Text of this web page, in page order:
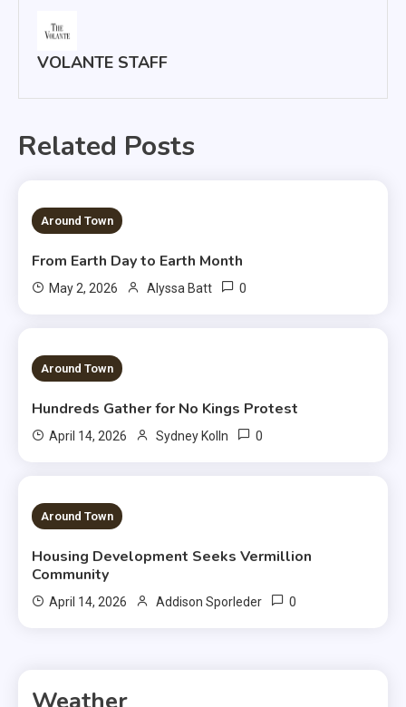
VOLANTE STAFF
Related Posts
3 MINS READ
Around Town
From Earth Day to Earth Month
May 2, 2026 Alyssa Batt 0
3 MINS READ
Around Town
Hundreds Gather for No Kings Protest
April 14, 2026 Sydney Kolln 0
3 MINS READ
Around Town
Housing Development Seeks Vermillion
Community
April 14, 2026 Addison Sporleder 0